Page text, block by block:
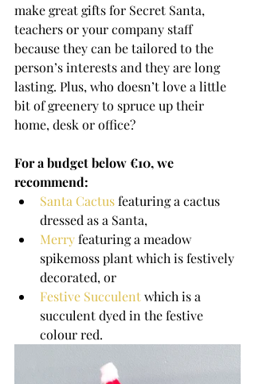
make great gifts for Secret Santa,
teachers or your company staff
because they can be tailored to the
person’s interests and they are long
lasting. Plus, who doesn’t love a little
bit of greenery to spruce up their
home, desk or office?
For a budget below €10, we
recommend:
Santa Cactus featuring a cactus
dressed as a Santa,
Merry featuring a meadow
spikemoss plant which is festively
decorated, or
Festive Succulent which is a
succulent dyed in the festive
colour red.